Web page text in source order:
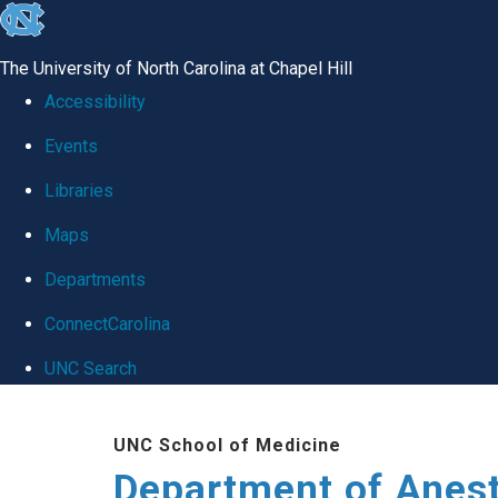
skip
global
The University of North Carolina at Chapel Hill
Accessibility
Events
Libraries
Maps
Departments
ConnectCarolina
UNC Search
UNC School of Medicine